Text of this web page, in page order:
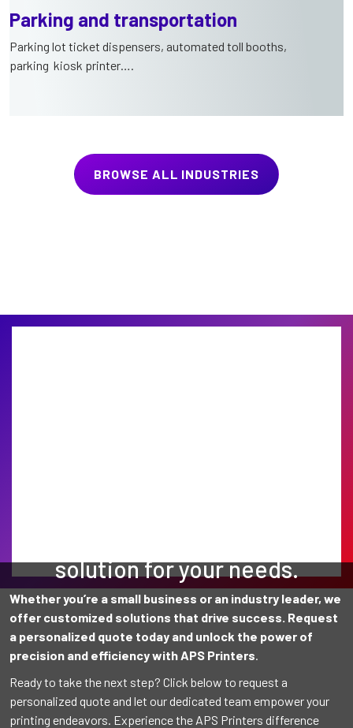
Parking and transportation
Parking lot ticket dispensers, automated toll booths,
parking kiosk printer….
BROWSE ALL INDUSTRIES
solution for your needs.
Whether you’re a small business or an industry leader, we
offer customized solutions that drive success. Request
a personalized quote today and unlock the power of
precision and efficiency with APS Printers.
Ready to take the next step? Click below to request a
personalized quote and let our dedicated team empower your
printing endeavors. Experience the APS Printers difference